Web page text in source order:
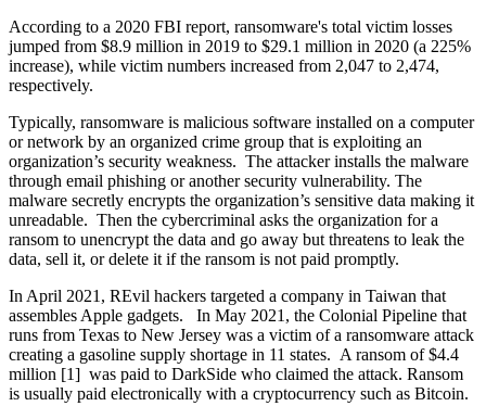
According to a 2020 FBI report, ransomware's total victim losses
jumped from $8.9 million in 2019 to $29.1 million in 2020 (a 225%
increase), while victim numbers increased from 2,047 to 2,474,
respectively.
Typically, ransomware is malicious software installed on a computer
or network by an organized crime group that is exploiting an
organization’s security weakness. The attacker installs the malware
through email phishing or another security vulnerability. The
malware secretly encrypts the organization’s sensitive data making it
unreadable. Then the cybercriminal asks the organization for a
ransom to unencrypt the data and go away but threatens to leak the
data, sell it, or delete it if the ransom is not paid promptly.
In April 2021, REvil hackers targeted a company in Taiwan that
assembles Apple gadgets. In May 2021, the Colonial Pipeline that
runs from Texas to New Jersey was a victim of a ransomware attack
creating a gasoline supply shortage in 11 states. A ransom of $4.4
million [1] was paid to DarkSide who claimed the attack. Ransom
is usually paid electronically with a cryptocurrency such as Bitcoin.